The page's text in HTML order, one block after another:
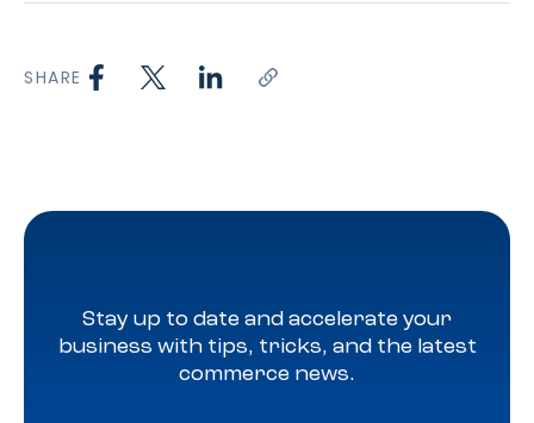
SHARE
Stay up to date and accelerate your
business with tips, tricks, and the latest
commerce news.